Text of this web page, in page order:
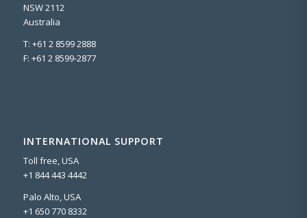
NSW 2112
Australia
T: +61 2 8599 2888
F: +61 2 8599-2877
INTERNATIONAL SUPPORT
Toll free, USA
+1 844 443 4442
Palo Alto, USA
+1 650 770 8332